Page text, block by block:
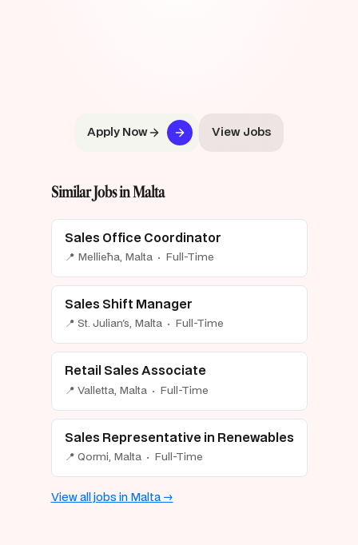
Apply Now View Jobs
Similar Jobs in Malta
Sales Office Coordinator
📍 Mellieħa, Malta · Full-Time
Sales Shift Manager
📍 St. Julian's, Malta · Full-Time
Retail Sales Associate
📍 Valletta, Malta · Full-Time
Sales Representative in Renewables
📍 Qormi, Malta · Full-Time
View all jobs in Malta →